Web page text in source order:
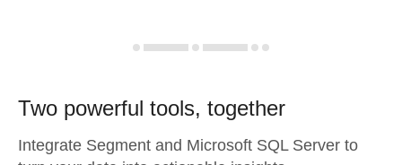
Two powerful tools, together
Integrate Segment and Microsoft SQL Server to